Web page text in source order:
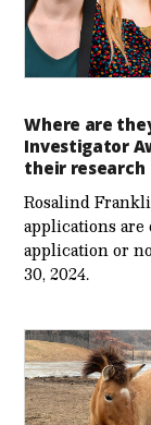
Where are
Investigator
their research
Rosalind
applications
application or
30, 2024.